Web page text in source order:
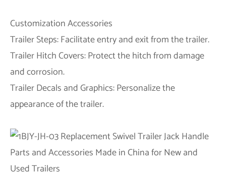
Customization Accessories
Trailer Steps: Facilitate entry and exit from the trailer.
Trailer Hitch Covers: Protect the hitch from damage
and corrosion.
Trailer Decals and Graphics: Personalize the
appearance of the trailer.